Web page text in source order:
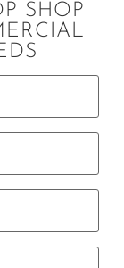
SHOP